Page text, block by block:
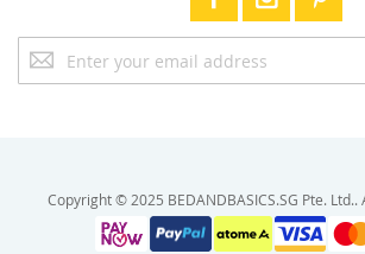
Up
Copyright © 2025 BEDANDBASICS.SG Pte.